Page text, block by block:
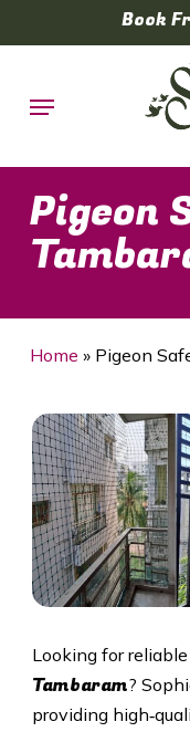
to
content
Book
Menu
Pigeon
Home » Pigeon
Looking for reliable
Tambaram?
providing